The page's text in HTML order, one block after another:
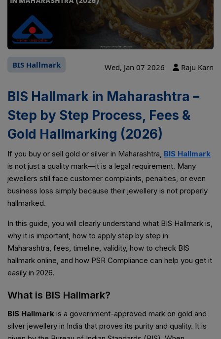
BIS Hallmark Wed, Jan 07 2026 Raju Karn
BIS Hallmark in Maharashtra –
Step by Step Process, Fees &
Gold Hallmarking (2026)
If you buy or sell gold or silver in Maharashtra, BIS Hallmark
is not just a quality mark—it is a legal requirement. Many
jewellers still face customer complaints, penalties, or even
business loss simply because their jewellery is not properly
hallmarked.
In this guide, you will clearly understand what BIS Hallmark is,
why it is important, how to apply step by step in
Maharashtra, fees, timeline, validity, how to check BIS
hallmark online, and how PSR Compliance can help you get it
easily in 2026.
What is BIS Hallmark?
BIS Hallmark is a government-approved mark on gold and
silver jewellery in India that proves its purity and quality. It is